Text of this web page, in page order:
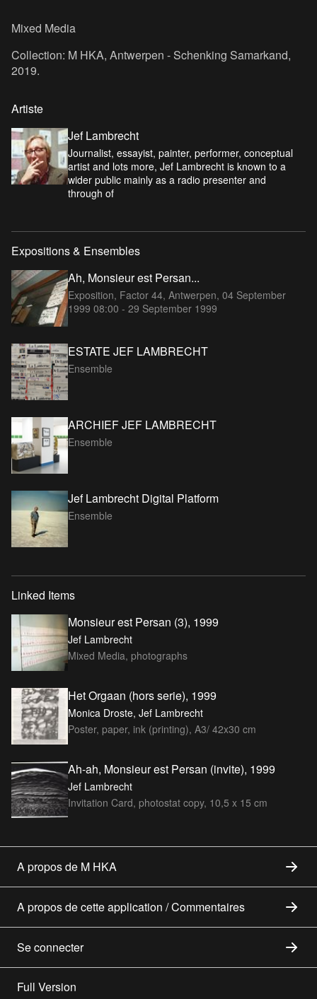
Mixed Media
Collection: M HKA, Antwerpen - Schenking Samarkand,
2019.
Artiste
Jef Lambrecht
Journalist, essayist, painter, performer, conceptual
artist and lots more, Jef Lambrecht is known to a
wider public mainly as a radio presenter and
through of
Expositions & Ensembles
Ah, Monsieur est Persan...
Exposition, Factor 44, Antwerpen, 04 September
1999 08:00 - 29 September 1999
ESTATE JEF LAMBRECHT
Ensemble
ARCHIEF JEF LAMBRECHT
Ensemble
Jef Lambrecht Digital Platform
Ensemble
Linked Items
Monsieur est Persan (3), 1999
Jef Lambrecht
Mixed Media, photographs
Het Orgaan (hors serie), 1999
Monica Droste, Jef Lambrecht
Poster, paper, ink (printing), A3/ 42x30 cm
Ah-ah, Monsieur est Persan (invite), 1999
Jef Lambrecht
Invitation Card, photostat copy, 10,5 x 15 cm
A propos de M HKA
A propos de cette application / Commentaires
Se connecter
Full Version